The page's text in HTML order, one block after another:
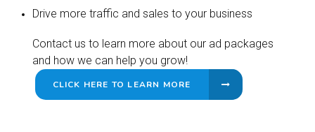
Drive more traffic and sales to your business
Contact us to learn more about our ad packages
and how we can help you grow!
CLICK HERE TO LEARN MORE